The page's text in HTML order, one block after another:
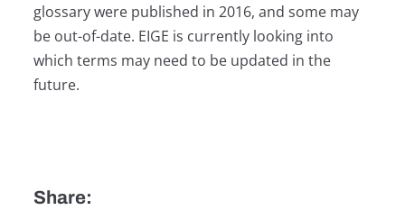
glossary were published in 2016, and some may
be out-of-date. EIGE is currently looking into
which terms may need to be updated in the
future.
Share: